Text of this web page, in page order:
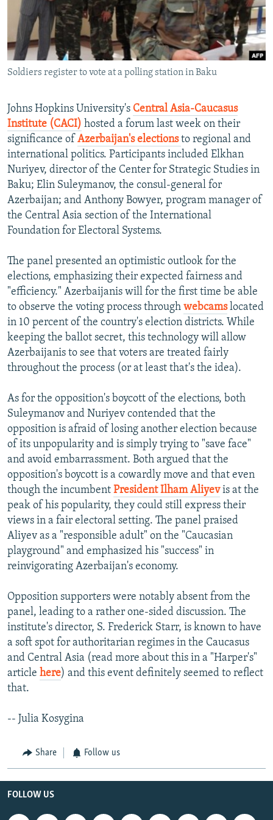
SERBIA
RFE/RL INVESTIGATES
SCHEMES
SYSTEMA
NEWSLETTERS
WIDER EUROPE BY RIKARD JOZWIAK
THE RUNDOWN
PODCASTS
MAJLIS
SHARE TIPS SECURELY
BYPASS BLOCKING
CONTACT US
Subscribe
FOLLOW US
All RFE/RL sites
Soldiers register to vote at a polling station in Baku
Johns Hopkins University's Central Asia-Caucasus
Institute (CACI) hosted a forum last week on their
significance of Azerbaijan's electionsto regional and
international politics. Participants included Elkhan
Nuriyev, director of the Center for Strategic Studies in
Baku; Elin Suleymanov, the consul-general for
Azerbaijan; and Anthony Bowyer, program manager of
the Central Asia section of the International
Foundation for Electoral Systems.
The panel presented an optimistic outlook for the
elections, emphasizing their expected fairness and
"efficiency." Azerbaijanis will for the first time be able
to observe the voting process through webcamslocated
in 10 percent of the country's election districts. While
keeping the ballot secret, this technology will allow
Azerbaijanis to see that voters are treated fairly
throughout the process (or at least that's the idea).
As for the opposition's boycott of the elections, both
Suleymanov and Nuriyev contended that the
opposition is afraid of losing another election because
of its unpopularity and is simply trying to "save face"
and avoid embarrassment. Both argued that the
opposition's boycott is a cowardly move and that even
though the incumbent President Ilham Aliyevis at the
peak of his popularity, they could still express their
views in a fair electoral setting. The panel praised
Aliyev as a "responsible adult" on the "Caucasian
playground" and emphasized his "success" in
reinvigorating Azerbaijan's economy.
Opposition supporters were notably absent from the
panel, leading to a rather one-sided discussion. The
institute's director, S. Frederick Starr, is known to have
a soft spot for authoritarian regimes in the Caucasus
and Central Asia (read more about this in a "Harper's"
article here) and this event definitely seemed to reflect
that.
-- Julia Kosygina
Share Follow us
FOLLOW US